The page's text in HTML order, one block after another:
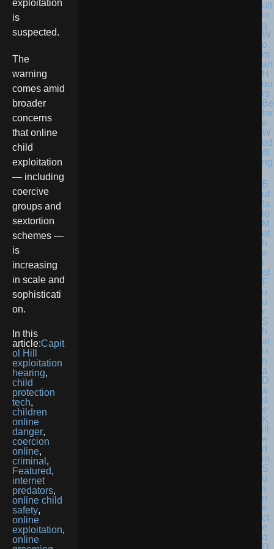
exploitation
is
suspected.
The
warning
comes amid
broader
concerns
that online
child
exploitation
— including
coercive
groups and
sextortion
schemes —
is
increasing
in scale and
sophisticati
on.
In this
article:Capit
ol Hill
exploitation
hearing,
child
protection
tech,
children
online
danger,
coercion
online,
criminal ,
Featured,
internet
predators,
online child
safety,
online
exploitation,
online
ult
in
g
W
o
m
an
H
ou
rs
Be
for
e
W
ed
di
ng
B
uf
fa
lo
M
ot
h
e
r
of
F
o
u
r
S
h
at
is
h
a
D
a
d
e
K
ill
e
d
in
S
u
s
p
e
ct
e
d
D